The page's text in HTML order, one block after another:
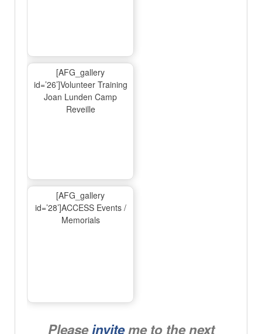
[AFG_gallery
id=’26’]Volunteer Training
Joan Lunden Camp
Reveille
[AFG_gallery
id=’28’]ACCESS Events /
Memorials
Pleaseinviteme to the next